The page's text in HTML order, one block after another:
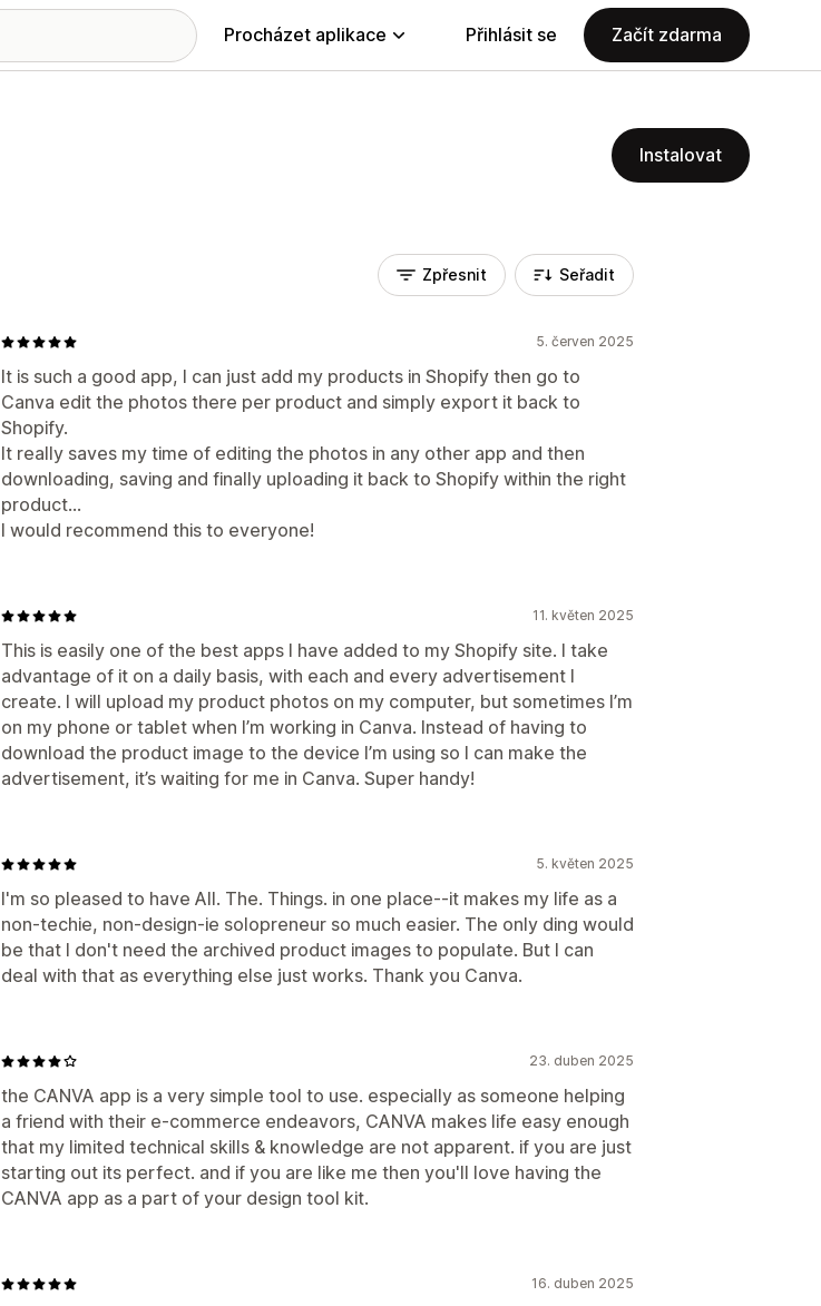
Procházet aplikace Přihlásit se Začít zdarma
Instalovat
Zpřesnit Seřadit
5. červen 2025
It is such a good app, I can just add my products in Shopify then go to
Canva edit the photos there per product and simply export it back to
Shopify.
It really saves my time of editing the photos in any other app and then
downloading, saving and finally uploading it back to Shopify within the right
product...
I would recommend this to everyone!
11. květen 2025
This is easily one of the best apps I have added to my Shopify site. I take
advantage of it on a daily basis, with each and every advertisement I
create. I will upload my product photos on my computer, but sometimes I’m
on my phone or tablet when I’m working in Canva. Instead of having to
download the product image to the device I’m using so I can make the
advertisement, it’s waiting for me in Canva. Super handy!
5. květen 2025
I'm so pleased to have All. The. Things. in one place--it makes my life as a
non-techie, non-design-ie solopreneur so much easier. The only ding would
be that I don't need the archived product images to populate. But I can
deal with that as everything else just works. Thank you Canva.
23. duben 2025
the CANVA app is a very simple tool to use. especially as someone helping
a friend with their e-commerce endeavors, CANVA makes life easy enough
that my limited technical skills & knowledge are not apparent. if you are just
starting out its perfect. and if you are like me then you'll love having the
CANVA app as a part of your design tool kit.
16. duben 2025